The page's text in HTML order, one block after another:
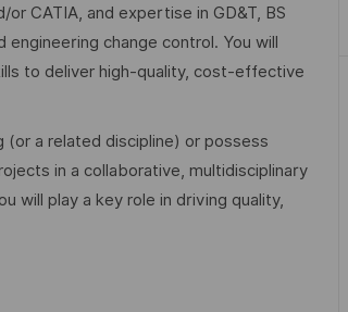
CATIA, and expertise in GD&T, BS
change control. You will
to deliver high-quality, cost-effective
(or a related discipline) or possess
in a collaborative, multidisciplinary
will play a key role in driving quality,